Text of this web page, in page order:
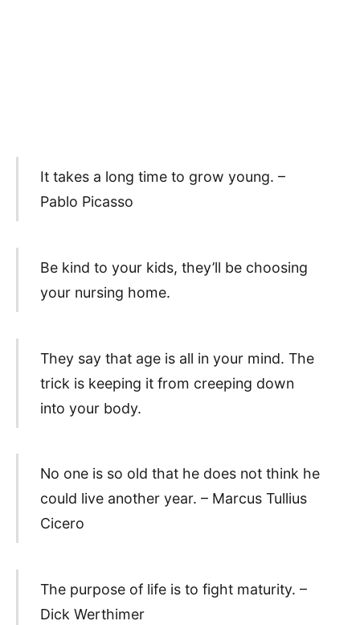
It takes a long time to grow young. –
Pablo Picasso
Be kind to your kids, they’ll be choosing
your nursing home.
They say that age is all in your mind. The
trick is keeping it from creeping down
into your body.
No one is so old that he does not think he
could live another year. – Marcus Tullius
Cicero
The purpose of life is to fight maturity. –
Dick Werthimer